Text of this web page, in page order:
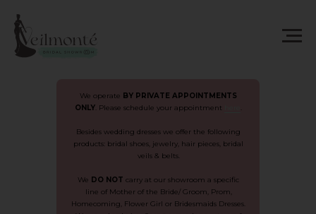
We operate BY PRIVATE APPOINTMENTS
ONLY . Please schedule your appointment
Besides wedding dresses we offer the following
products: bridal shoes, jewelry, hair pieces, bridal
veils & belts.
We DO NOT carry at our showroom a specific
line of Mother of the Bride/ Groom, Prom,
Homecoming, Flower Girl or Bridesmaids Dresses.